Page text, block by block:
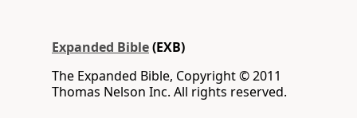
Expanded Bible(EXB)
The Expanded Bible, Copyright © 2011
Thomas Nelson Inc. All rights reserved.